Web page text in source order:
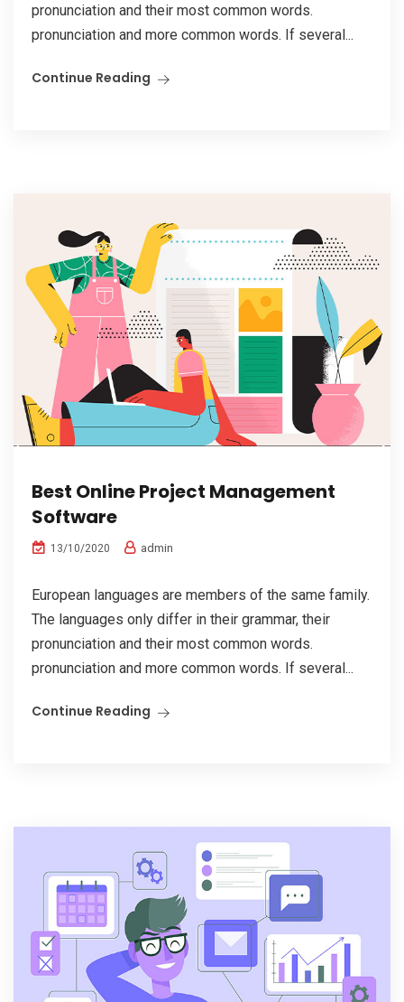
pronunciation and their most common words.
pronunciation and more common words. If several...
Continue Reading
Best Online Project Management
Software
13/10/2020 admin
European languages are members of the same family.
The languages only differ in their grammar, their
pronunciation and their most common words.
pronunciation and more common words. If several...
Continue Reading